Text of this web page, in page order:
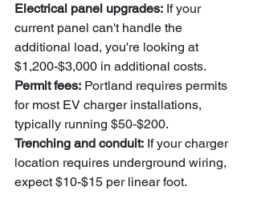
Electrical panel upgrades: If your
current panel can't handle the
additional load, you're looking at
$1,200-$3,000 in additional costs.
Permit fees: Portland requires permits
for most EV charger installations,
typically running $50-$200.
Trenching and conduit: If your charger
location requires underground wiring,
expect $10-$15 per linear foot.